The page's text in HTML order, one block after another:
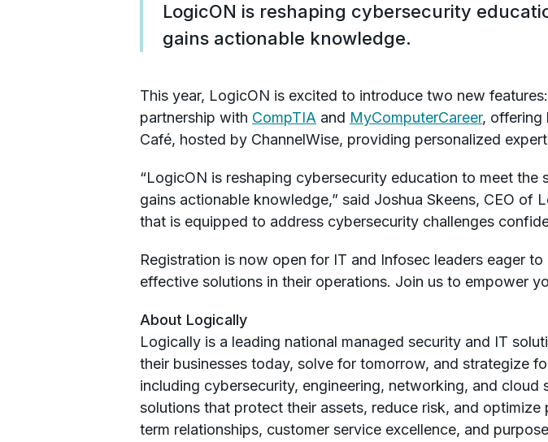
LogicON is reshaping cybersecurity
gains actionable knowledge.
This year, LogicON is excited to introduce two new
partnership with CompTIA and MyComputerCareer, offering
Café, hosted by ChannelWise, providing personalized
“LogicON is reshaping cybersecurity education to meet
gains actionable knowledge,” said Joshua Skeens, CEO
that is equipped to address cybersecurity challenges
Registration is now open for IT and Infosec leaders eager
effective solutions in their operations. Join us to empower
About Logically
Logically is a leading national managed security and IT
their businesses today, solve for tomorrow, and strategize
including cybersecurity, engineering, networking, and
solutions that protect their assets, reduce risk, and
term relationships, customer service excellence, and